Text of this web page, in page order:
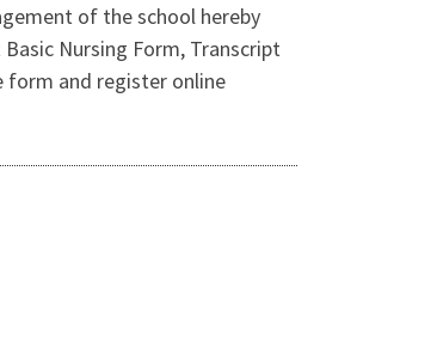
of the school hereby
Nursing Form, Transcript
form and register online